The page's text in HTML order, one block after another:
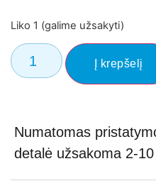
Liko 1 (galime užsakyti)
Į krepšelį
Numatomas
detalė užsakoma 2-